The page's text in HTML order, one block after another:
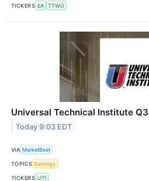
TICKERS EA TTWO
Universal Technical Institute
Today 9:03 EDT
VIA MarketBeat
TOPICS Earnings
TICKERS UTI